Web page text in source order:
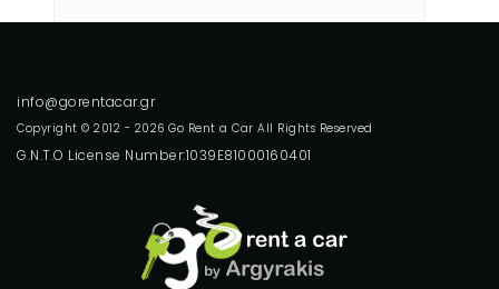
Copyright © 2012 - 2026 Go Rent a Car All Rights Reserved
G.N.T.O License Number:1039E81000160401